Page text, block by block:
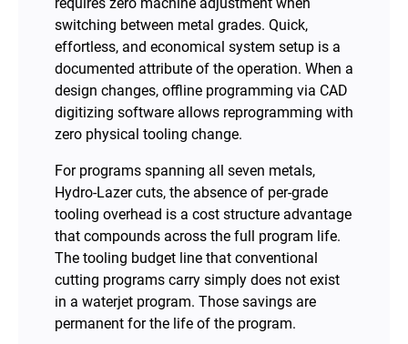
switching between metal grades. Quick,
effortless, and economical system setup is a
documented attribute of the operation. When a
design changes, offline programming via CAD
digitizing software allows reprogramming with
zero physical tooling change.
For programs spanning all seven metals,
Hydro-Lazer cuts, the absence of per-grade
tooling overhead is a cost structure advantage
that compounds across the full program life.
The tooling budget line that conventional
cutting programs carry simply does not exist
in a waterjet program. Those savings are
permanent for the life of the program.